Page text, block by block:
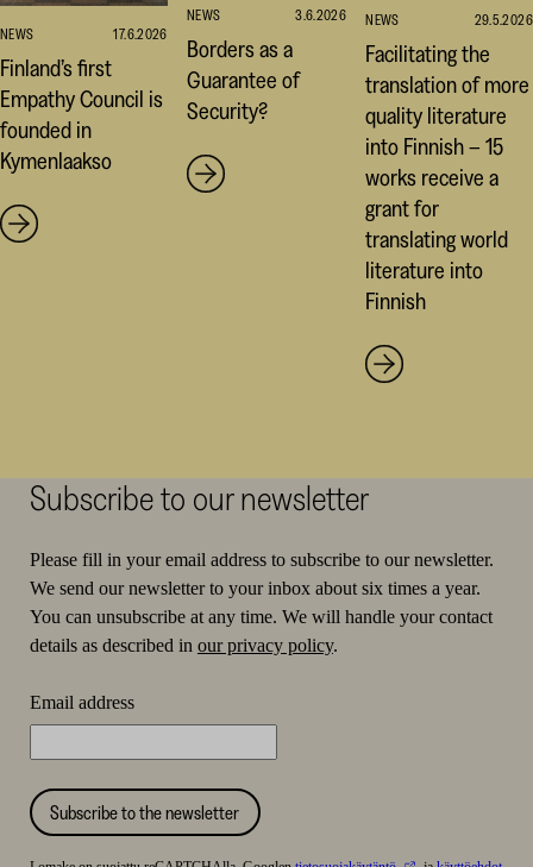
NEWS 17.6.2026
Finland’s first
Empathy Council is
founded in
Kymenlaakso
NEWS 3.6.2026
Borders as a
Guarantee of
Security?
NEWS 29.5.2026
Facilitating the
translation of more
quality literature
into Finnish – 15
works receive a
grant for
translating world
literature into
Finnish
Subscribe to our newsletter
Please fill in your email address to subscribe to our newsletter.
We send our newsletter to your inbox about six times a year.
You can unsubscribe at any time. We will handle your contact
details as described in our privacy policy.
Email address
Subscribe to the newsletter